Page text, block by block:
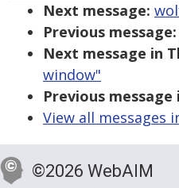
Next message:
Previous message:
Next message in
window"
Previous message
View all messages
©2026 WebAIM